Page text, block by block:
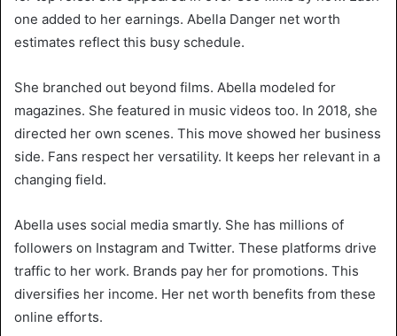
one added to her earnings. Abella Danger net worth
estimates reflect this busy schedule.
She branched out beyond films. Abella modeled for
magazines. She featured in music videos too. In 2018, she
directed her own scenes. This move showed her business
side. Fans respect her versatility. It keeps her relevant in a
changing field.
Abella uses social media smartly. She has millions of
followers on Instagram and Twitter. These platforms drive
traffic to her work. Brands pay her for promotions. This
diversifies her income. Her net worth benefits from these
online efforts.